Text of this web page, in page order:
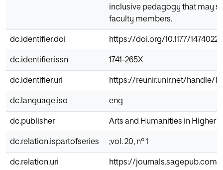
inclusive pedagogy that may
faculty members.
dc.identifier.doi https://doi.org/10.1177/
dc.identifier.issn 1741-265X
dc.identifier.uri https://reunir.unir.net/handle/
dc.language.iso eng
dc.publisher Arts and Humanities in Higher
dc.relation.ispartofseries ;vol. 20, nº 1
dc.relation.uri https://journals.sagepub.com/